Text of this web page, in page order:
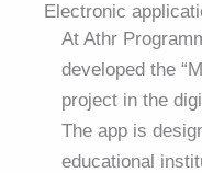
Electronic
At Athr
developed the
project in the
The app is
educational